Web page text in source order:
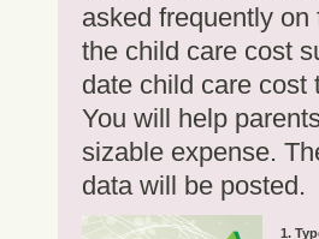
asked frequently
the child care cost
date child care cost
You will help
sizable expense.
data will be posted.
1.